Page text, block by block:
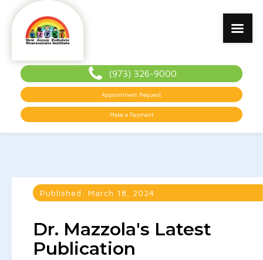
(973) 326-9000
Appointment Request
Make a Payment
Published: March 18, 2024
Dr. Mazzola's Latest
Publication